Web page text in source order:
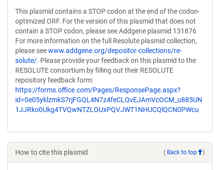
This plasmid contains a STOP codon at the end of the codon-
optimized ORF. For the version of this plasmid that does not
contain a STOP codon, please see Addgene plasmid 131876
For more information on the full Resolute plasmid collection,
please seewww.addgene.org/depositor-collections/re-
solute/. Please provide your feedback on this plasmid to the
RESOLUTE consortium by filling out their RESOLUTE
repository feedback form:
https://forms.office.com/Pages/ResponsePage.aspx?
id=0e05yklzmkS7rjFGQL4N7z4feCLQvEJAmVcOCM_u885UN
1JJRko0Ukg4TVQwNTZLOUxPQVJWT1NHUCQlQCN0PWcu
How to cite this plasmid ( Back to top )